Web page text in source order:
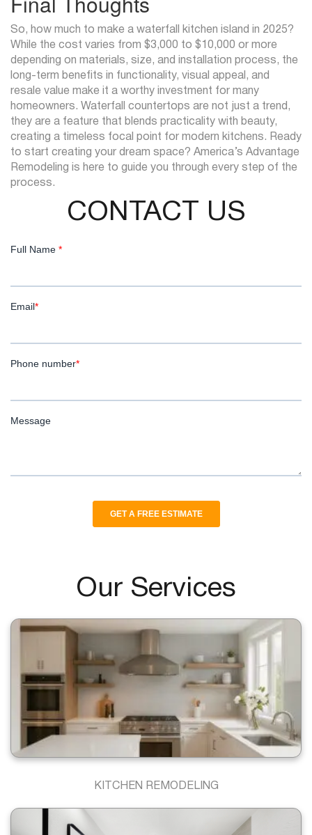
So, how much to make a waterfall kitchen island in 2025?
While the cost varies from $3,000 to $10,000 or more
depending on materials, size, and installation process, the
long-term benefits in functionality, visual appeal, and
resale value make it a worthy investment for many
homeowners. Waterfall countertops are not just a trend,
they are a feature that blends practicality with beauty,
creating a timeless focal point for modern kitchens. Ready
to start creating your dream space? America’s Advantage
Remodeling is here to guide you through every step of the
process.
CONTACT US
Our Services
KITCHEN REMODELING